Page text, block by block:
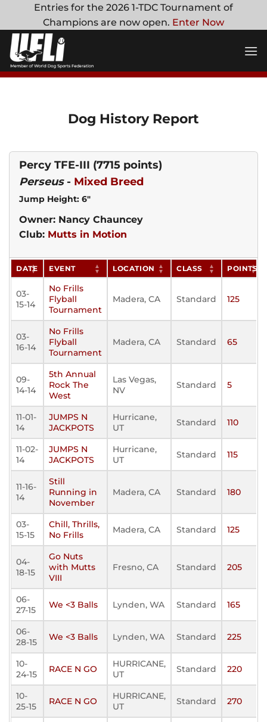
content
Entries for the 2026 1-TDC Tournament of
Champions are now open. Enter Now
Dog History Report
Percy TFE-III (7715 points)
Perseus- Mixed Breed
Jump Height: 6"
Owner: Nancy Chauncey
Club: Mutts in Motion
DATE EVENT LOCATION CLASS POINTS
03-
15-14
No Frills
Flyball
Tournament
Madera, CA Standard 125
03-
16-14
No Frills
Flyball
Tournament
Madera, CA Standard 65
09-
14-14
5th Annual
Rock The
West
Las Vegas,
NV
Standard 5
11-01-
14
JUMPS N
JACKPOTS
Hurricane,
UT
Standard 110
11-02-
14
JUMPS N
JACKPOTS
Hurricane,
UT
Standard 115
11-16-
14
Still
Running in
November
Madera, CA Standard 180
03-
15-15
Chill, Thrills,
No Frills
Madera, CA Standard 125
04-
18-15
Go Nuts
with Mutts
VIII
Fresno, CA Standard 205
06-
27-15
We <3 Balls Lynden, WA Standard 165
06-
28-15
We <3 Balls Lynden, WA Standard 225
10-
24-15
RACE N GO
HURRICANE,
UT
Standard 220
10-
25-15
RACE N GO
HURRICANE,
UT
Standard 270